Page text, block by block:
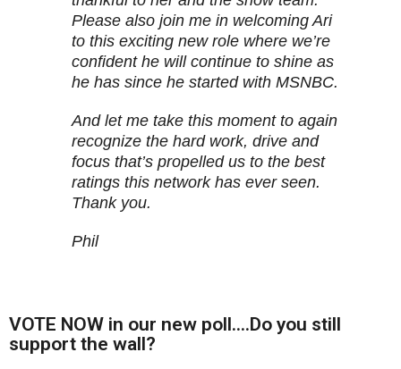
Please also join me in welcoming Ari
to this exciting new role where we’re
confident he will continue to shine as
he has since he started with MSNBC.
And let me take this moment to again
recognize the hard work, drive and
focus that’s propelled us to the best
ratings this network has ever seen.
Thank you.
Phil
VOTE NOW in our new poll….Do you still
support the wall?